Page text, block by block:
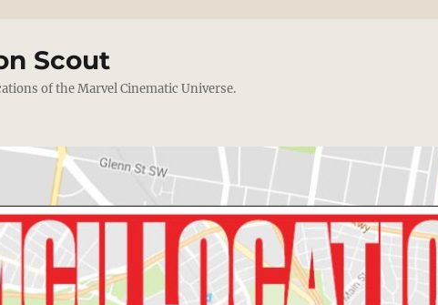
Scout
of the Marvel Cinematic Universe.